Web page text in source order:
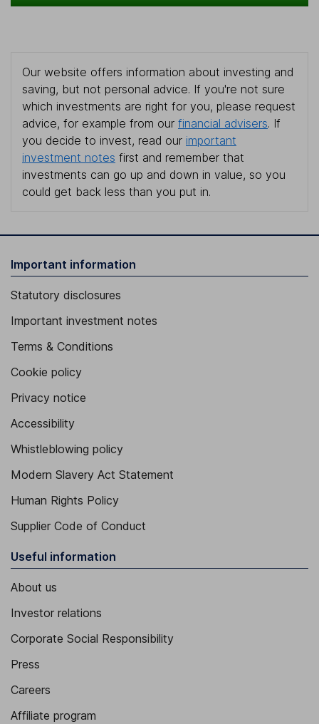
Our website offers information about investing and
saving, but not personal advice. If you're not sure
which investments are right for you, please request
advice, for example from our financial advisers. If
you decide to invest, read our important
investment notes first and remember that
investments can go up and down in value, so you
could get back less than you put in.
Important information
Statutory disclosures
Important investment notes
Terms & Conditions
Cookie policy
Privacy notice
Accessibility
Whistleblowing policy
Modern Slavery Act Statement
Human Rights Policy
Supplier Code of Conduct
Useful information
About us
Investor relations
Corporate Social Responsibility
Press
Careers
Affiliate program